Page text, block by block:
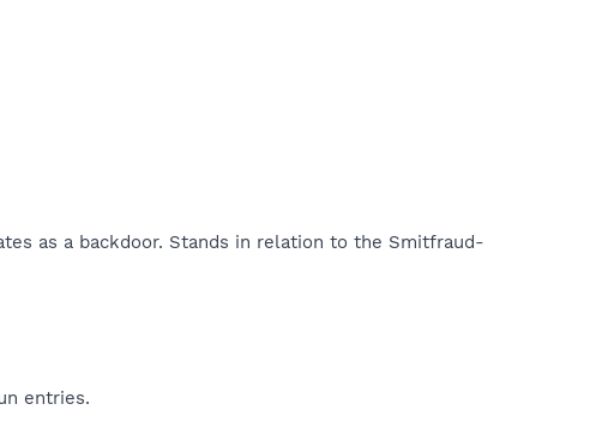
as a backdoor. Stands in relation to the Smitfraud-
entries.